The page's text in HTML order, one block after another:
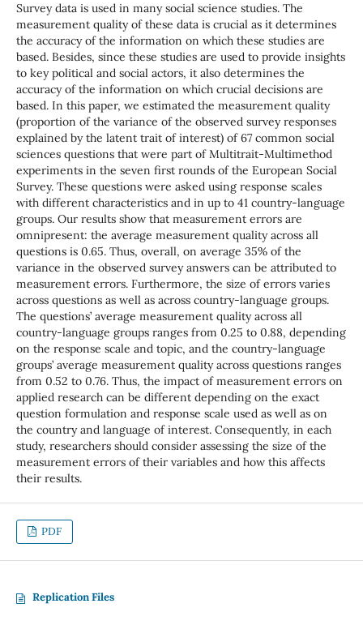
Survey data is used in many social science studies. The
measurement quality of these data is crucial as it determines
the accuracy of the information on which these studies are
based. Besides, since these studies are used to provide insights
to key political and social actors, it also determines the
accuracy of the information on which crucial decisions are
based. In this paper, we estimated the measurement quality
(proportion of the variance of the observed survey responses
explained by the latent trait of interest) of 67 common social
sciences questions that were part of Multitrait-Multimethod
experiments in the seven first rounds of the European Social
Survey. These questions were asked using response scales
with different characteristics and in up to 41 country-language
groups. Our results show that measurement errors are
omnipresent: the average measurement quality across all
questions is 0.65. Thus, overall, on average 35% of the
variance in the observed survey answers can be attributed to
measurement errors. Furthermore, the size of errors varies
across questions as well as across country-language groups.
The questions’ average measurement quality across all
country-language groups ranges from 0.25 to 0.88, depending
on the response scale and topic, and the country-language
groups’ average measurement quality across questions ranges
from 0.52 to 0.76. Thus, the impact of measurement errors on
applied research can be different depending on the exact
question formulation and response scale used as well as on
the country and language of interest. Consequently, in each
study, researchers should consider assessing the size of the
measurement errors of their variables and how this affects
their results.
PDF
Replication Files